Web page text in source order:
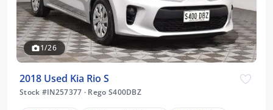
1/26
2018 Used Kia Rio S
Stock #IN257377 · Rego S400DBZ